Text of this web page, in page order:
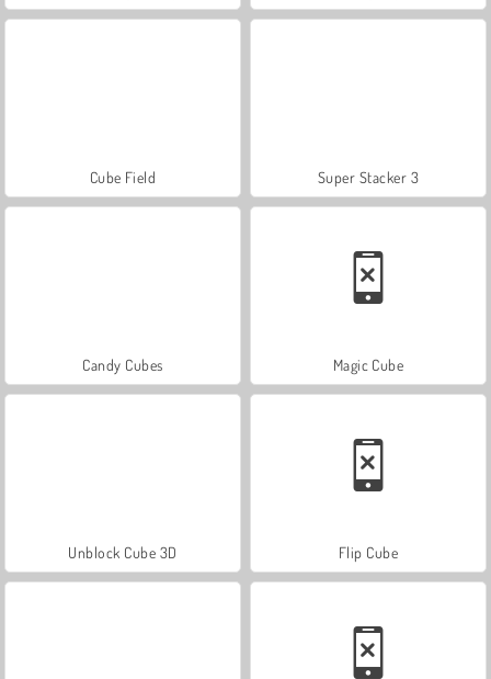
Cube Field Super Stacker 3
Candy Cubes Magic Cube
Unblock Cube 3D Flip Cube